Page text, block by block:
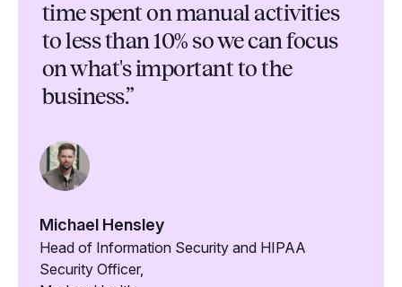
time spent on manual activities
to less than 10% so we can focus
on what's important to the
business.”
Michael Hensley
Head of Information Security and HIPAA
Security Officer,